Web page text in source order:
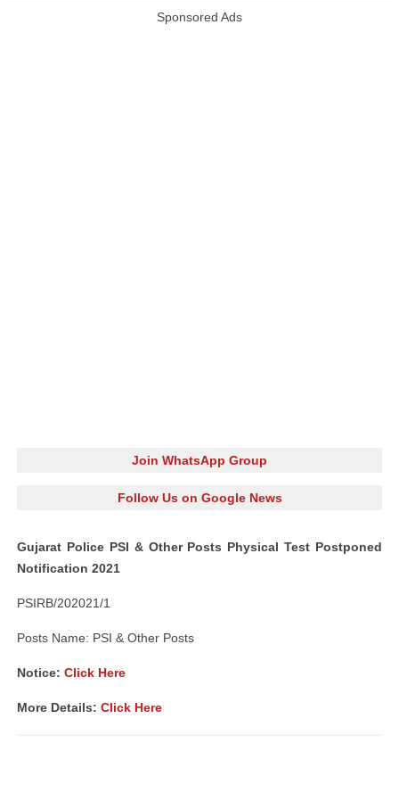
Sponsored Ads
Join WhatsApp Group
Follow Us on Google News
Gujarat Police PSI & Other Posts Physical Test Postponed
Notification 2021
PSIRB/202021/1
Posts Name: PSI & Other Posts
Notice: Click Here
More Details: Click Here